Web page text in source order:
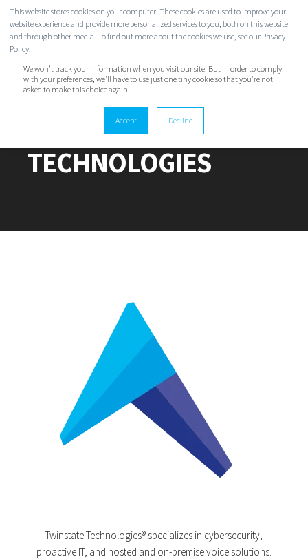
This website stores cookies on your computer. These cookies are used to improve your
website experience and provide more personalized services to you, both on this website
and through other media. To find out more about the cookies we use, see our Privacy
Policy.
We won't track your information when you visit our site. But in order to comply
with your preferences, we'll have to use just one tiny cookie so that you're not
asked to make this choice again.
Accept Decline
TWINSTATE
TECHNOLOGIES
Twinstate Technologies® specializes in cybersecurity,
proactive IT, and hosted and on-premise voice solutions.